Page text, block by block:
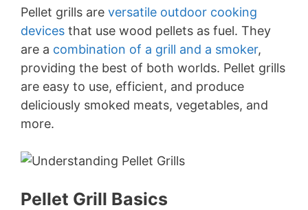
Pellet grills are versatile outdoor cooking
devices that use wood pellets as fuel. They
are a combination of a grill and a smoker,
providing the best of both worlds. Pellet grills
are easy to use, efficient, and produce
deliciously smoked meats, vegetables, and
more.
Pellet Grill Basics